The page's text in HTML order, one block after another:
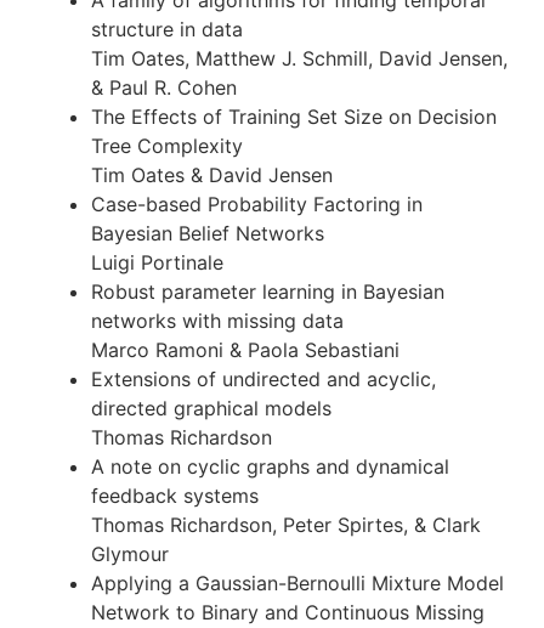
structure in data
Tim Oates, Matthew J. Schmill, David Jensen,
& Paul R. Cohen
The Effects of Training Set Size on Decision
Tree Complexity
Tim Oates & David Jensen
Case-based Probability Factoring in
Bayesian Belief Networks
Luigi Portinale
Robust parameter learning in Bayesian
networks with missing data
Marco Ramoni & Paola Sebastiani
Extensions of undirected and acyclic,
directed graphical models
Thomas Richardson
A note on cyclic graphs and dynamical
feedback systems
Thomas Richardson, Peter Spirtes, & Clark
Glymour
Applying a Gaussian-Bernoulli Mixture Model
Network to Binary and Continuous Missing